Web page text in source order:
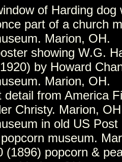
of Harding dog
part of a church
Marion, OH.
showing W.G.
by Howard
Marion, OH.
detail from America
Christy. Marion,
in old US
museum.
(1896) popcorn &